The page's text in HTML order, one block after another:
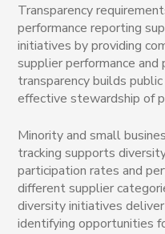
Transparency
performance reporting
initiatives by providing
supplier performance
transparency builds
effective stewardship of
Minority and small
tracking supports
participation rates and
different supplier
diversity initiatives
identifying opportunities